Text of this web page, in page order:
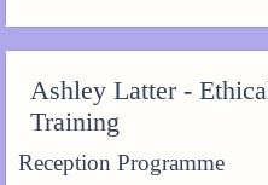
Ashley Latter -
Training
Reception Programme